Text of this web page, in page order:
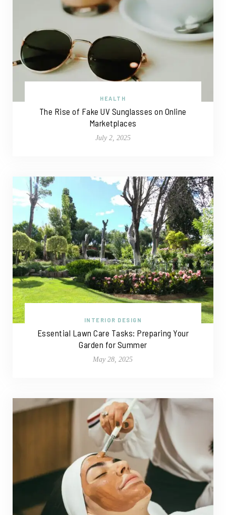
HEALTH
The Rise of Fake UV Sunglasses on Online
Marketplaces
July 2, 2025
INTERIOR DESIGN
Essential Lawn Care Tasks: Preparing Your
Garden for Summer
May 28, 2025